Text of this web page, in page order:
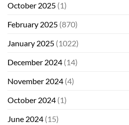
October 2025 (1)
February 2025 (870)
January 2025 (1022)
December 2024 (14)
November 2024 (4)
October 2024 (1)
June 2024 (15)